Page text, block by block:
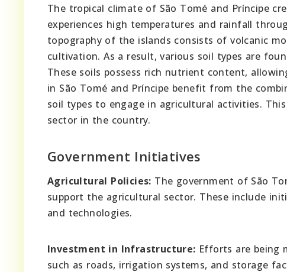
The tropical climate of São Tomé and Príncipe
experiences high temperatures and rainfall
topography of the islands consists of volcanic
cultivation. As a result, various soil types are
These soils possess rich nutrient content,
in São Tomé and Príncipe benefit from the
soil types to engage in agricultural activities.
sector in the country.
Government Initiatives
Agricultural Policies: The government of São
support the agricultural sector. These include
and technologies.
Investment in Infrastructure: Efforts are being
such as roads, irrigation systems, and storage